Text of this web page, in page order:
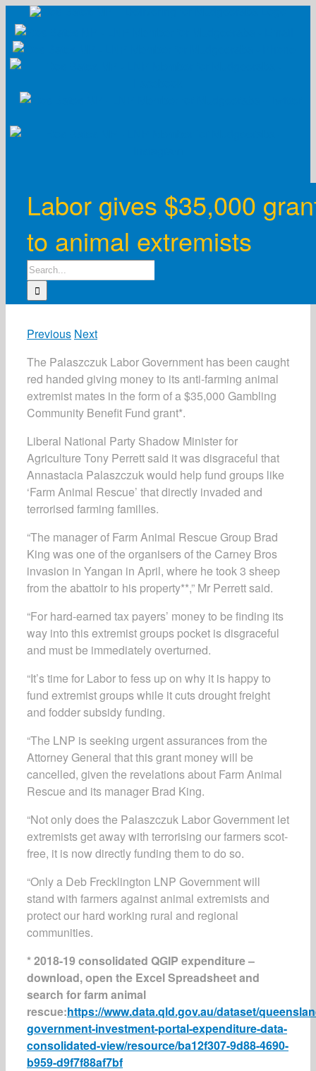
content
Labor gives $35,000
to animal extremists
Search
for:
Previous Next
The Palaszczuk Labor Government has been caught
red handed giving money to its anti-farming animal
extremist mates in the form of a $35,000 Gambling
Community Benefit Fund grant*.
Liberal National Party Shadow Minister for
Agriculture Tony Perrett said it was disgraceful that
Annastacia Palaszczuk would help fund groups like
‘Farm Animal Rescue’ that directly invaded and
terrorised farming families.
“The manager of Farm Animal Rescue Group Brad
King was one of the organisers of the Carney Bros
invasion in Yangan in April, where he took 3 sheep
from the abattoir to his property**,” Mr Perrett said.
“For hard-earned tax payers’ money to be finding its
way into this extremist groups pocket is disgraceful
and must be immediately overturned.
“It’s time for Labor to fess up on why it is happy to
fund extremist groups while it cuts drought freight
and fodder subsidy funding.
“The LNP is seeking urgent assurances from the
Attorney General that this grant money will be
cancelled, given the revelations about Farm Animal
Rescue and its manager Brad King.
“Not only does the Palaszczuk Labor Government let
extremists get away with terrorising our farmers scot-
free, it is now directly funding them to do so.
“Only a Deb Frecklington LNP Government will
stand with farmers against animal extremists and
protect our hard working rural and regional
communities.
* 2018-19 consolidated QGIP expenditure –
download, open the Excel Spreadsheet and
search for farm animal
rescue:https://www.data.qld.gov.au/dataset/
government-investment-portal-expenditure-data-
consolidated-view/resource/ba12f307-9d88-4690-
b959-d9f7f88af7bf